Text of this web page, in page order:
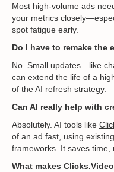
Most high-volume ads
your metrics
spot fatigue early.
Do I have to remake the
No. Small updates—like
can extend the life of a
of the AI refresh strategy.
Can AI really help with
Absolutely. AI tools like
of an ad fast, using
frameworks. It saves time,
What makes Clicks.Video